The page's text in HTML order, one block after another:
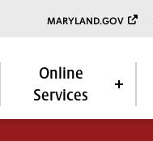
MARYLAND.GOV
Online
Services